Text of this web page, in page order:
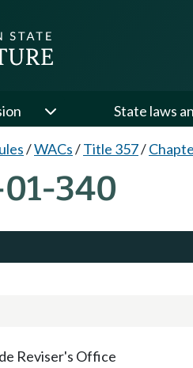
State laws
/WACs/Title 357/
01-340
Reviser's Office